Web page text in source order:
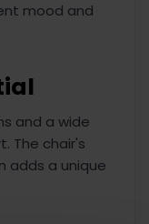
mood and
and a wide
The chair's
adds a unique